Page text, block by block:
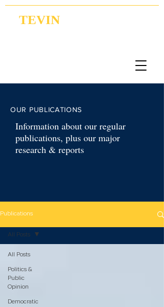
TEVIN
OUR PUBLICATIONS
Information about our regular
publications, plus our major
research & reports
Publications
All Posts
Politics &
Public
Opinion
Democratic
All Posts